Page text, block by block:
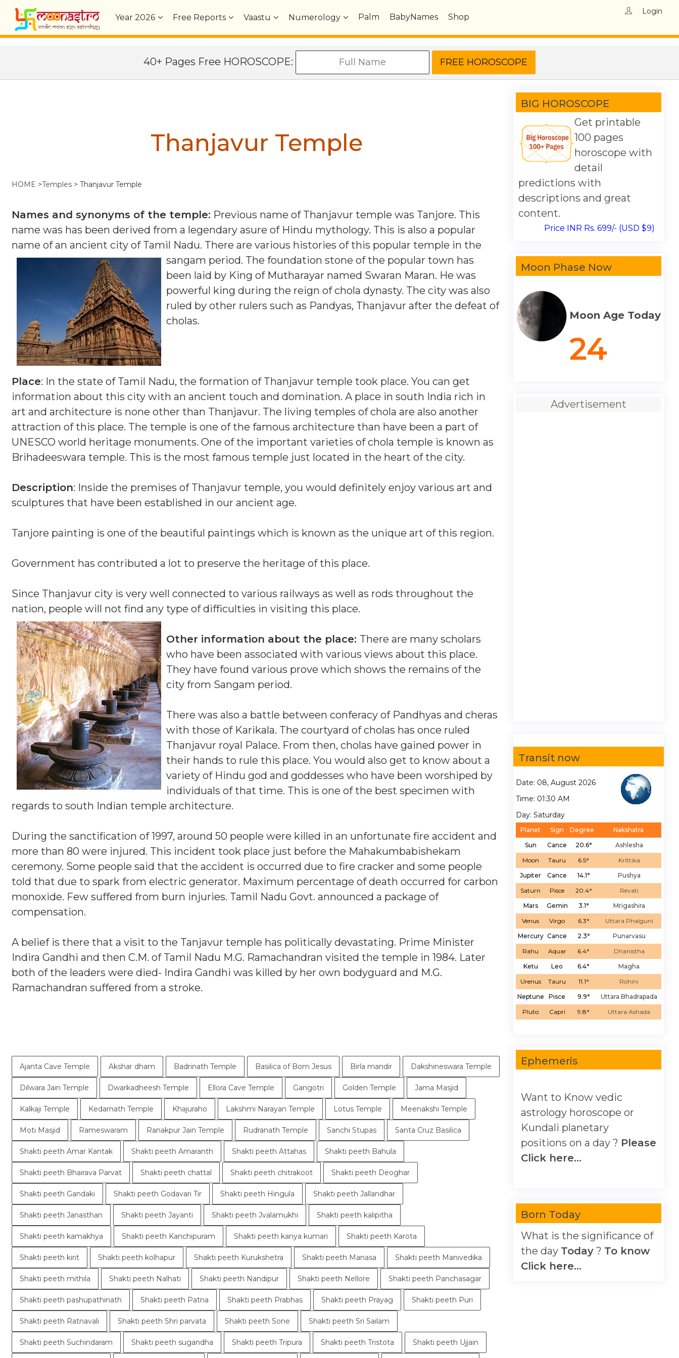
Year2026 Free Reports Vaastu Numerology Palm BabyNames Shop
Login
40+ Pages Free HOROSCOPE:
Thanjavur Temple
HOME >Temples > Thanjavur Temple
Names and synonyms of the temple: Previous name of Thanjavur temple was Tanjore. This
name was has been derived from a legendary asure of Hindu mythology. This is also a popular
name of an ancient city of Tamil Nadu. There are various histories of this popular temple in the
sangam period. The foundation stone of the popular town has
been laid by King of Mutharayar named Swaran Maran. He was
powerful king during the reign of chola dynasty. The city was also
ruled by other rulers such as Pandyas, Thanjavur after the defeat of
cholas.
Place: In the state of Tamil Nadu, the formation of Thanjavur temple took place. You can get
information about this city with an ancient touch and domination. A place in south India rich in
art and architecture is none other than Thanjavur. The living temples of chola are also another
attraction of this place. The temple is one of the famous architecture than have been a part of
UNESCO world heritage monuments. One of the important varieties of chola temple is known as
Brihadeeswara temple. This is the most famous temple just located in the heart of the city.
Description: Inside the premises of Thanjavur temple, you would definitely enjoy various art and
sculptures that have been established in our ancient age.
Tanjore painting is one of the beautiful paintings which is known as the unique art of this region.
Government has contributed a lot to preserve the heritage of this place.
Since Thanjavur city is very well connected to various railways as well as rods throughout the
nation, people will not find any type of difficulties in visiting this place.
Other information about the place: There are many scholars
who have been associated with various views about this place.
They have found various prove which shows the remains of the
city from Sangam period.
There was also a battle between conferacy of Pandhyas and cheras
with those of Karikala. The courtyard of cholas has once ruled
Thanjavur royal Palace. From then, cholas have gained power in
their hands to rule this place. You would also get to know about a
variety of Hindu god and goddesses who have been worshiped by
individuals of that time. This is one of the best specimen with
regards to south Indian temple architecture.
During the sanctification of 1997, around 50 people were killed in an unfortunate fire accident and
more than 80 were injured. This incident took place just before the Mahakumbabishekam
ceremony. Some people said that the accident is occurred due to fire cracker and some people
told that due to spark from electric generator. Maximum percentage of death occurred for carbon
monoxide. Few suffered from burn injuries. Tamil Nadu Govt. announced a package of
compensation.
A belief is there that a visit to the Tanjavur temple has politically devastating. Prime Minister
Indira Gandhi and then C.M. of Tamil Nadu M.G. Ramachandran visited the temple in 1984. Later
both of the leaders were died- Indira Gandhi was killed by her own bodyguard and M.G.
Ramachandran suffered from a stroke.
Ajanta Cave Temple Akshar dham Badrinath Temple Basilica of Bom Jesus Birla mandir Dakshineswara Temple
Dilwara Jain Temple Dwarkadheesh Temple Ellora Cave Temple Gangotri Golden Temple Jama Masjid
Kalkaji Temple Kedarnath Temple Khajuraho Lakshmi Narayan Temple Lotus Temple Meenakshi Temple
Moti Masjid Rameswaram Ranakpur Jain Temple Rudranath Temple Sanchi Stupas Santa Cruz Basilica
Shakti peeth Amar Kantak Shakti peeth Amaranth Shakti peeth Attahas Shakti peeth Bahula
Shakti peeth Bhairava Parvat Shakti peeth chattal Shakti peeth chitrakoot Shakti peeth Deoghar
Shakti peeth Gandaki Shakti peeth Godavari Tir Shakti peeth Hingula Shakti peeth Jallandhar
Shakti peeth Janasthan Shakti peeth Jayanti Shakti peeth Jvalamukhi Shakti peeth kalipitha
Shakti peeth kamakhya Shakti peeth Kanchipuram Shakti peeth kanya kumari Shakti peeth Karota
Shakti peeth kirit Shakti peeth kolhapur Shakti peeth Kurukshetra Shakti peeth Manasa Shakti peeth Manivedika
Shakti peeth mithila Shakti peeth Nalhati Shakti peeth Nandipur Shakti peeth Nellore Shakti peeth Panchasagar
Shakti peeth pashupathinath Shakti peeth Patna Shakti peeth Prabhas Shakti peeth Prayag Shakti peeth Puri
Shakti peeth Ratnavali Shakti peeth Shri parvata Shakti peeth Sone Shakti peeth Sri Sailam
Shakti peeth Suchindaram Shakti peeth sugandha Shakti peeth Tripura Shakti peeth Tristota Shakti peeth Ujjain
BIG HOROSCOPE
Get printable
100 pages
horoscope with
detail
predictions with
descriptions and great
content.
Price INR Rs. 699/- (USD $9)
Moon Phase Now
Moon Age Today
24
Advertisement
Transit now
Date: 08, August 2026
Time: 01:30 AM
Day: Saturday
Planet Sign Degree
Nakshatra
Sun
Cance 20.6°
Ashlesha
Moon
Tauru 6.5°
Krittika
Jupiter
Cance 14.1°
Pushya
Saturn
Pisce 20.4°
Revati
Mars
Gemin 3.1°
Mrigashira
Venus
Virgo 6.3°
Uttara Phalguni
Mercury Cance 2.3°
Punarvasu
Rahu
Aquar 6.4°
Dhanistha
Ketu
Leo 6.4°
Magha
Urenus
Tauru 11.1°
Rohini
Neptune
Pisce 9.9°
Uttara Bhadrapada
Pluto
Capri 9.8° Uttara Ashada
Ephemeris
Want to Know vedic
astrology horoscope or
Kundali planetary
positions on a day ? Please
Click here...
Born Today
What is the significance of
the day Today? To know
Click here...